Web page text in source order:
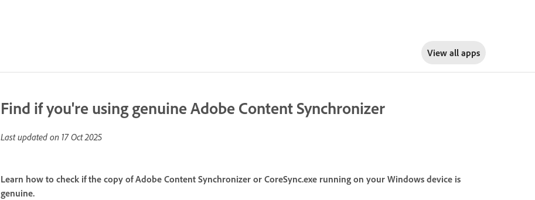
View all apps
Find if you're using genuine Adobe Content Synchronizer
Last updated on 17 Oct 2025
Learn how to check if the copy of Adobe Content Synchronizer or CoreSync.exe running on your Windows device is
genuine.